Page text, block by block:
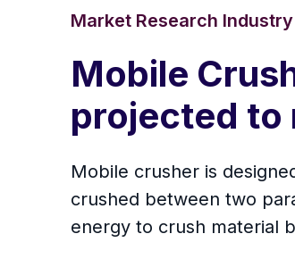
Market Research
Mobile
projected to
Mobile crusher is
crushed between two
energy to crush material